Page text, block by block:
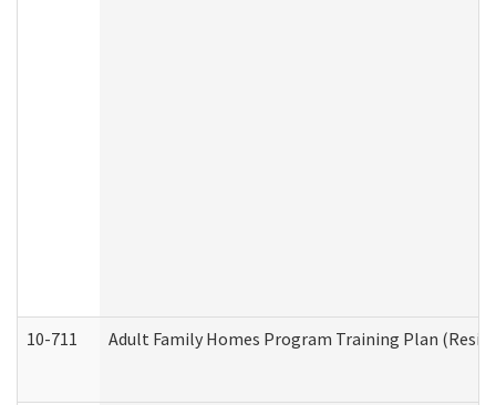
10-711 Adult Family Homes Program Training Plan